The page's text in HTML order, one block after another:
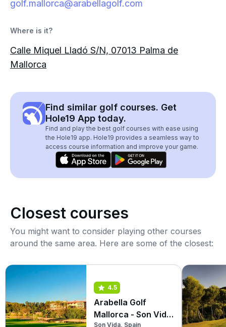
golf.mallorca@arabellagolf.com
Where is it?
Calle Miquel Lladó S/N, 07013 Palma de
Mallorca
Find similar golf courses. Get
Hole19 App today.
Find and play the best golf courses with ease using
the Hole19 app. Hole19 provides a seamless way to
access course information and improve your game.
Closest courses
You might want to consider playing other courses
around the same area. Here are some of the closest:
4.5
Arabella Golf
Mallorca - Son Vida
Son Vida, Spain